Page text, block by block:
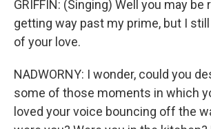
GRIFFIN: (Singing) Well you may be
getting way past my prime, but I
of your love.
NADWORNY: I wonder, could you
some of those moments in which
loved your voice bouncing off the